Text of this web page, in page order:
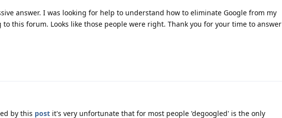
answer. I was looking for help to understand how to eliminate Google from my
this forum. Looks like those people were right. Thank you for your time to answer
by this post it's very unfortunate that for most people 'degoogled' is the only